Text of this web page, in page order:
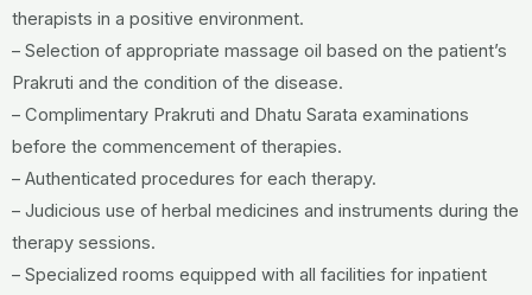
therapists in a positive environment.
– Selection of appropriate massage oil based on the patient’s
Prakruti and the condition of the disease.
– Complimentary Prakruti and Dhatu Sarata examinations
before the commencement of therapies.
– Authenticated procedures for each therapy.
– Judicious use of herbal medicines and instruments during the
therapy sessions.
– Specialized rooms equipped with all facilities for inpatient